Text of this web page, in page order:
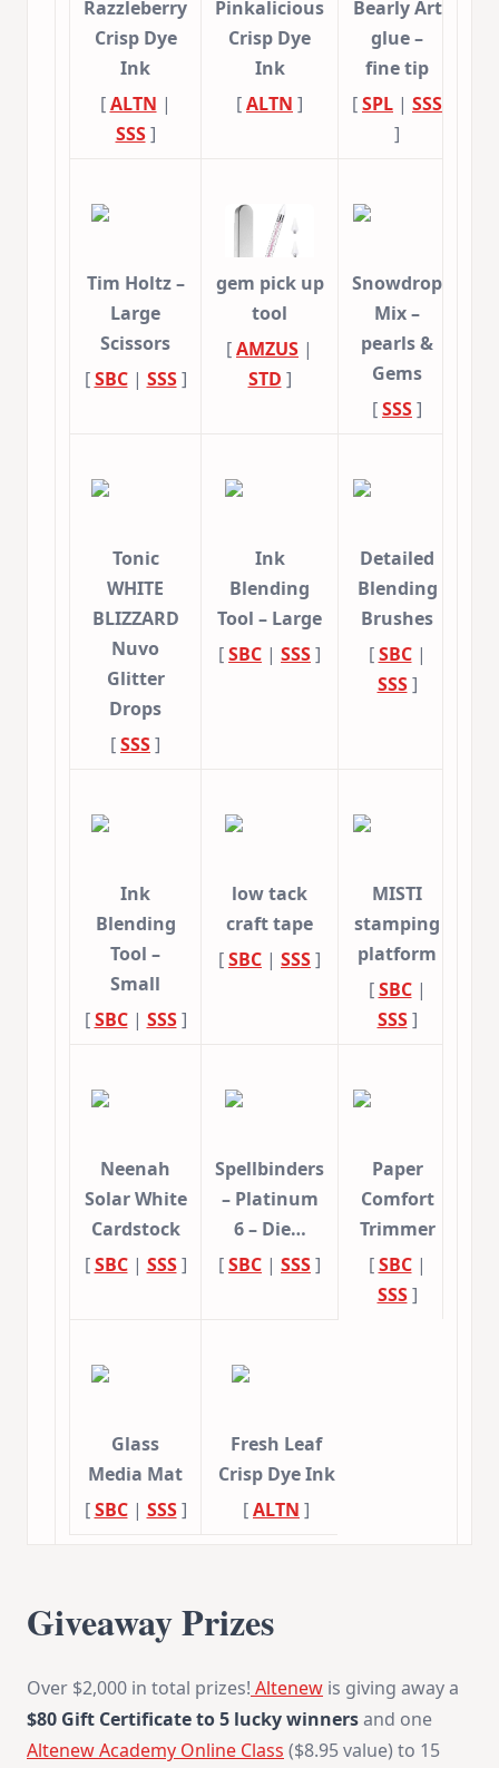
Razzleberry
Crisp Dye
Ink
[ALTN |
SSS]
Pinkalicious
Crisp Dye
Ink
[ALTN ]
Bearly Art
glue –
fine tip
[SPL | SSS
]
Tim Holtz –
Large
Scissors
[SBC| SSS]
gem pick up
tool
[AMZUS |
STD ]
Snowdrop
Mix –
pearls &
Gems
[SSS]
Tonic
WHITE
BLIZZARD
Nuvo
Glitter
Drops
[SSS]
Ink
Blending
Tool – Large
[SBC | SSS]
Detailed
Blending
Brushes
[SBC|
SSS]
Ink
Blending
Tool –
Small
[SBC| SSS]
low tack
craft tape
[SBC | SSS]
MISTI
stamping
platform
[SBC|
SSS]
Neenah
Solar White
Cardstock
[SBC| SSS]
Spellbinders
– Platinum
6 – Die…
[SBC | SSS]
Paper
Comfort
Trimmer
[SBC|
SSS]
Glass
Media Mat
[SBC| SSS]
Fresh Leaf
Crisp Dye Ink
[ALTN ]
Giveaway Prizes
Over $2,000 in total prizes! Altenew is giving away a
$80 Gift Certificate to 5 lucky winnersand one
Altenew Academy Online Class ($8.95 value) to 15